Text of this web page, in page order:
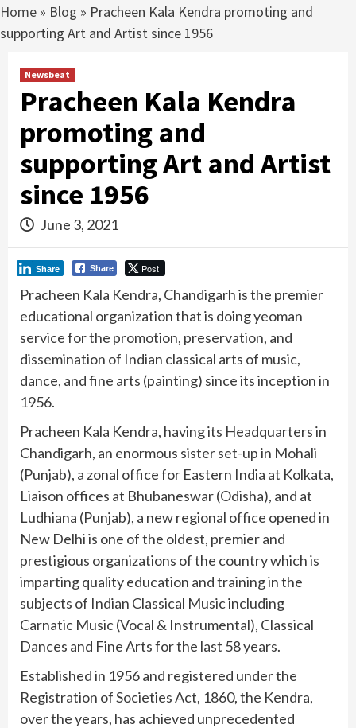
Home » Blog » Pracheen Kala Kendra promoting and
supporting Art and Artist since 1956
Newsbeat
Pracheen Kala Kendra
promoting and
supporting Art and Artist
since 1956
June 3, 2021
Share Post
Share
Pracheen Kala Kendra, Chandigarh is the premier
educational organization that is doing yeoman
service for the promotion, preservation, and
dissemination of Indian classical arts of music,
dance, and fine arts (painting) since its inception in
1956.
Pracheen Kala Kendra, having its Headquarters in
Chandigarh, an enormous sister set-up in Mohali
(Punjab), a zonal office for Eastern India at Kolkata,
Liaison offices at Bhubaneswar (Odisha), and at
Ludhiana (Punjab), a new regional office opened in
New Delhi is one of the oldest, premier and
prestigious organizations of the country which is
imparting quality education and training in the
subjects of Indian Classical Music including
Carnatic Music (Vocal & Instrumental), Classical
Dances and Fine Arts for the last 58 years.
Established in 1956 and registered under the
Registration of Societies Act, 1860, the Kendra,
over the years, has achieved unprecedented